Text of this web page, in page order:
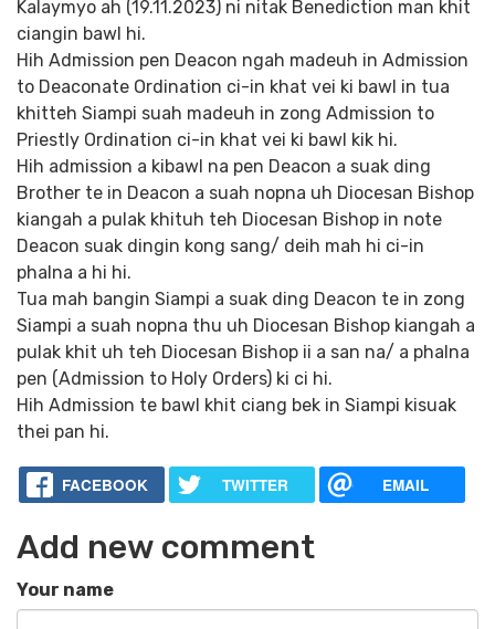
Kalaymyo ah (19.11.2023) ni nitak Benediction man khit
ciangin bawl hi.
Hih Admission pen Deacon ngah madeuh in Admission
to Deaconate Ordination ci-in khat vei ki bawl in tua
khitteh Siampi suah madeuh in zong Admission to
Priestly Ordination ci-in khat vei ki bawl kik hi.
Hih admission a kibawl na pen Deacon a suak ding
Brother te in Deacon a suah nopna uh Diocesan Bishop
kiangah a pulak khituh teh Diocesan Bishop in note
Deacon suak dingin kong sang/ deih mah hi ci-in
phalna a hi hi.
Tua mah bangin Siampi a suak ding Deacon te in zong
Siampi a suah nopna thu uh Diocesan Bishop kiangah a
pulak khit uh teh Diocesan Bishop ii a san na/ a phalna
pen (Admission to Holy Orders) ki ci hi.
Hih Admission te bawl khit ciang bek in Siampi kisuak
thei pan hi.
FACEBOOK TWITTER EMAIL
Add new comment
Your name